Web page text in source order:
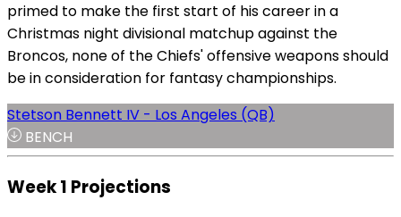
primed to make the first start of his career in a
Christmas night divisional matchup against the
Broncos, none of the Chiefs' offensive weapons should
be in consideration for fantasy championships.
Stetson Bennett IV - Los Angeles (QB)
BENCH
Week 1 Projections